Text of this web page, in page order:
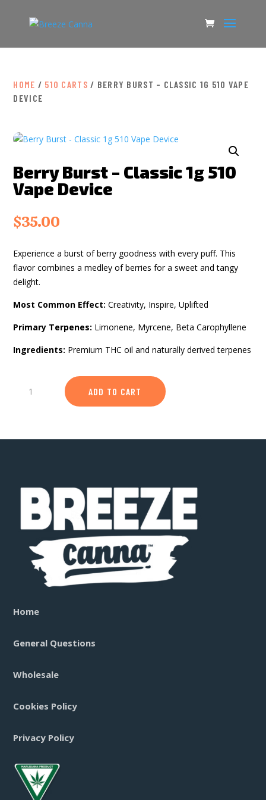
HOME / 510 CARTS / BERRY BURST – CLASSIC 1G 510 VAPE
DEVICE
Berry Burst – Classic 1g 510
Vape Device
$35.00
Experience a burst of berry goodness with every puff. This
flavor combines a medley of berries for a sweet and tangy
delight.
Most Common Effect:Creativity, Inspire, Uplifted
Primary Terpenes: Limonene, Myrcene, Beta Carophyllene
Ingredients: Premium THC oil and naturally derived terpenes
Burst
quantity
ADD TO CART
Home
General Questions
Wholesale
Cookies Policy
Privacy Policy